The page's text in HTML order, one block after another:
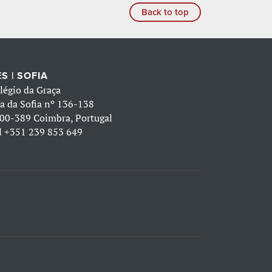
Back to top
| SOFIA
da Graça
da Sofia nº 136-138
389 Coimbra, Portugal
+351 239 853 649